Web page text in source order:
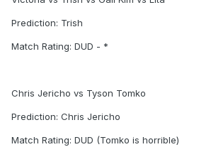
Prediction: Trish
Match Rating: DUD - *
Chris Jericho vs Tyson Tomko
Prediction: Chris Jericho
Match Rating: DUD (Tomko is horrible)